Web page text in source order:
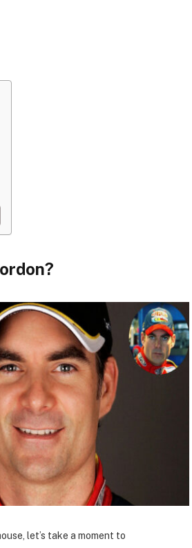
let’s take a moment to